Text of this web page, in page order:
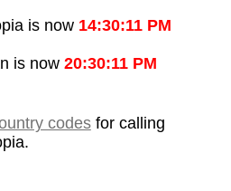
is now 14:30:11 PM
is now 20:30:11 PM
codesfor calling